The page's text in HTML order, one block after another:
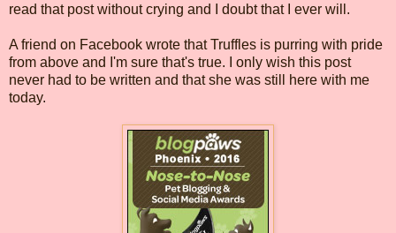
read that post without crying and I doubt that I ever will.
A friend on Facebook wrote that Truffles is purring with pride
from above and I'm sure that's true. I only wish this post
never had to be written and that she was still here with me
today.